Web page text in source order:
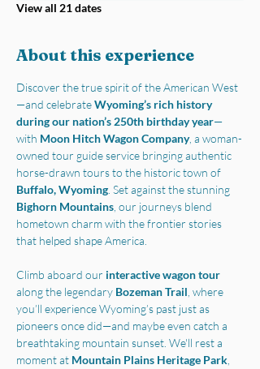
View all 21 dates
About this experience
Discover the true spirit of the American West
—and celebrate Wyoming’s rich history
during our nation’s 250th birthday year—
with Moon Hitch Wagon Company, a woman-
owned tour guide service bringing authentic
horse-drawn tours to the historic town of
Buffalo, Wyoming . Set against the stunning
Bighorn Mountains , our journeys blend
hometown charm with the frontier stories
that helped shape America.
Climb aboard our interactive wagon tour
along the legendary Bozeman Trail , where
you’ll experience Wyoming’s past just as
pioneers once did—and maybe even catch a
breathtaking mountain sunset. We'll rest a
moment at Mountain Plains Heritage Park